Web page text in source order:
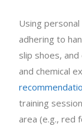
Using
adhering to
slip shoes,
and chemical
training
area (e.g., red